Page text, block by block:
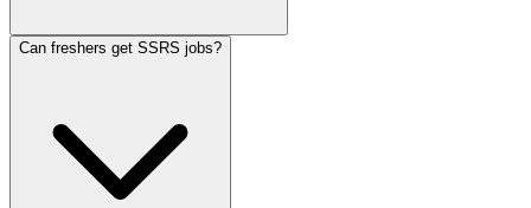
Can freshers get SSRS jobs?